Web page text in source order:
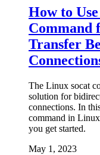
How to
Command
Transfer
The Linux socat
solution for
connections. In
command in
you get started.
May 1, 2023